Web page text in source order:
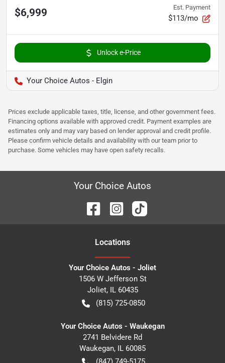
$6,999 Est. Payment
$113/mo
Unlock e-Price
Your Choice Autos - Elgin
Prices exclude applicable taxes, title, license, and other government fees.
Financing options available with approved credit. Payment examples are
estimates only and may vary based on lender approval and credit profile.
Please confirm vehicle details and availability with our team prior to
purchase. Some vehicles may have open safety recalls.
Your Choice Autos
Locations
Your Choice Autos - Joliet
1506 W Jefferson St
Joliet, IL 60435
(815) 725-0850
Your Choice Autos - Waukegan
2741 Belvidere Rd
Waukegan, IL 60085